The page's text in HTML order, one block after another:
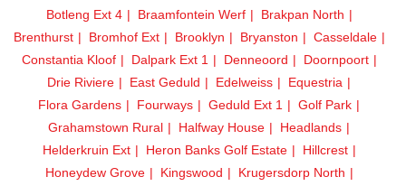
Botleng Ext 4
Braamfontein Werf
Brakpan North
Brenthurst
Bromhof Ext Brooklyn Bryanston
Casseldale
Constantia Kloof
Dalpark Ext 1 Denneoord
Doornpoort
Drie Riviere
East Geduld Edelweiss
Equestria
Flora Gardens
Fourways Geduld Ext 1
Golf Park
Grahamstown Rural
Halfway House
Headlands
Helderkruin Ext
Heron Banks Golf Estate
Hillcrest
Honeydew Grove
Kingswood
Krugersdorp North